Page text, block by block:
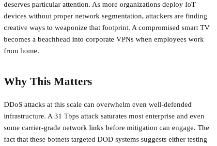
deserves particular attention. As more organizations deploy IoT
devices without proper network segmentation, attackers are finding
creative ways to weaponize that footprint. A compromised smart TV
becomes a beachhead into corporate VPNs when employees work
from home.
Why This Matters
DDoS attacks at this scale can overwhelm even well-defended
infrastructure. A 31 Tbps attack saturates most enterprise and even
some carrier-grade network links before mitigation can engage. The
fact that these botnets targeted DOD systems suggests either testing